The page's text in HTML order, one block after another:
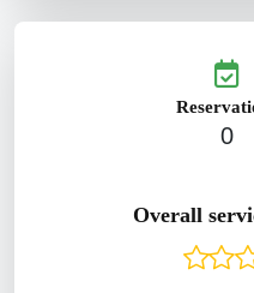
0
Overall